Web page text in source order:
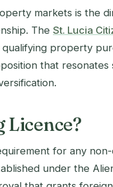
markets is the
The St. Lucia
property
that resonates
for any
under the